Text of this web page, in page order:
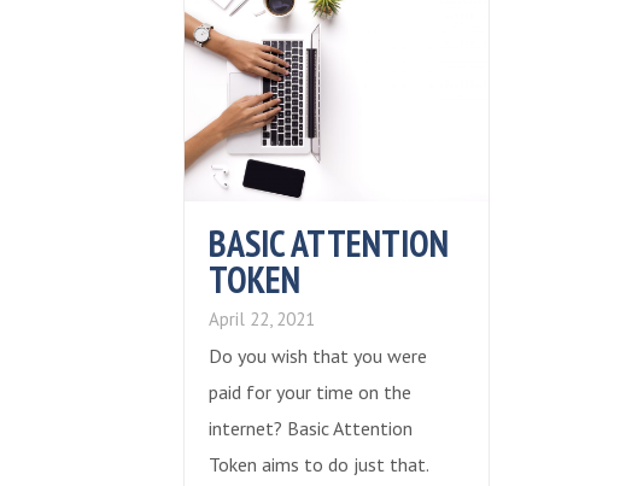
BASIC ATTENTION
TOKEN
April 22, 2021
Do you wish that you were
paid for your time on the
internet? Basic Attention
Token aims to do just that.